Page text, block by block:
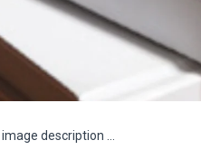
image description ...